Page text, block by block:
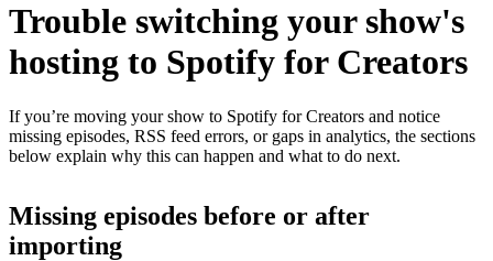
Trouble switching your show's
hosting to Spotify for Creators
If you’re moving your show to Spotify for Creators and notice
missing episodes, RSS feed errors, or gaps in analytics, the sections
below explain why this can happen and what to do next.
Missing episodes before or after
importing